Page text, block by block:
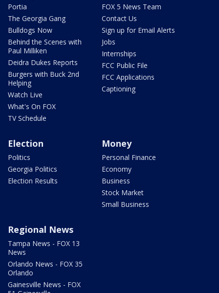
Portia
The Georgia Gang
Bulldogs Now
Behind the Scenes with
Paul Milliken
Deidra Dukes Reports
Burgers with Buck 2nd
Helping
Watch Live
What's On FOX
TV Schedule
FOX 5 News Team
Contact Us
Sign up for Email Alerts
Jobs
Internships
FCC Public File
FCC Applications
Captioning
Election
Politics
Georgia Politics
Election Results
Money
Personal Finance
Economy
Business
Stock Market
Small Business
Regional News
Tampa News - FOX 13
News
Orlando News - FOX 35
Orlando
Gainesville News - FOX